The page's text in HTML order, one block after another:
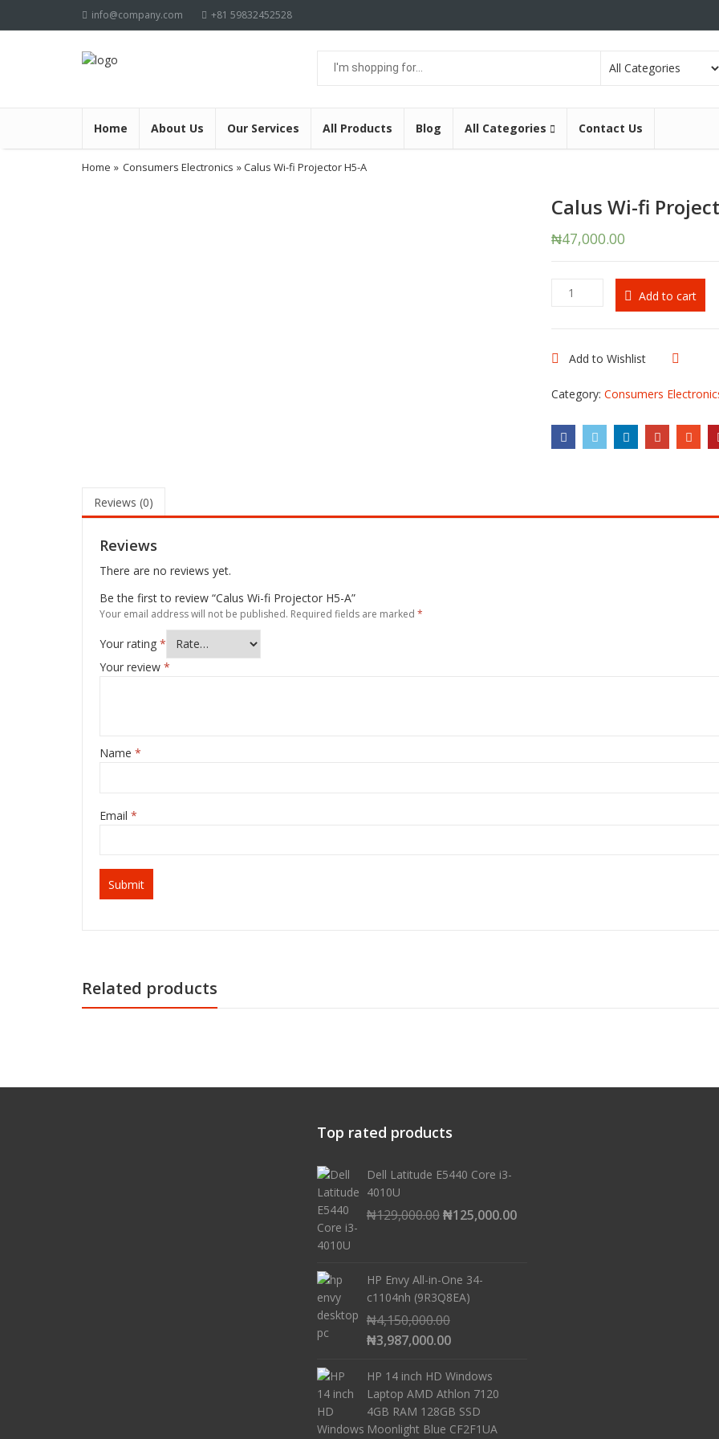
info@company.com +81 59832452528
Home About Us Our Services All Products Blog All Categories Contact Us
Home » Consumers Electronics » Calus Wi-fi Projector H5-A
Calus Wi-fi
₦47,000.00
Calus
H5-
quantity
Add to cart
Add to Wishlist
Category: Consumers
Reviews (0)
Reviews
There are no reviews yet.
Be the first to review “Calus Wi-fi Projector H5-A”
Your email address will not be published. Required fields are marked *
Your rating *
Your review *
Name *
Email *
Related products
Top rated products
Dell Latitude E5440 Core i3-
4010U
₦129,000.00Original
₦129,000.00.
₦125,000.00Current
HP Envy All-in-One 34-
c1104nh (9R3Q8EA)
₦4,150,000.00Original
price
₦4,150,000.00.
₦3,987,000.00Current
is:
₦3,987,000.00.
HP 14 inch HD Windows
Laptop AMD Athlon 7120
4GB RAM 128GB SSD
Moonlight Blue CF2F1UA